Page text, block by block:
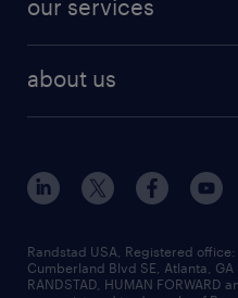
human resources jobs
industrial management
sales & marketing jobs
our services
flexible to permanent
high-volume hiring
managed service
recruitment process
about us
contact us
locations
careers at randstad
press room
Randstad USA, Registered
Cumberland Blvd SE, Atlanta, GA
RANDSTAD, HUMAN FORWARD